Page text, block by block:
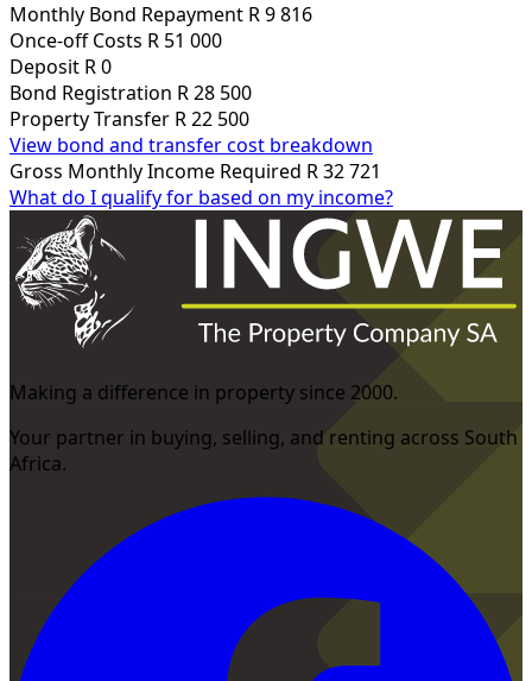
Monthly Bond Repayment R 9 816
Once-off Costs R 51 000
Deposit R 0
Bond Registration R 28 500
Property Transfer R 22 500
View bond and transfer cost breakdown
Gross Monthly Income Required R 32 721
What do I qualify for based on my income?
Making a difference in property since 2000.
Your partner in buying, selling, and renting across South
Africa.